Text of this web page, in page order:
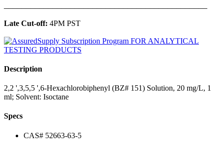
Late Cut-off: 4PM PST
Description
2,2 ',3,5,5 ',6-Hexachlorobiphenyl (BZ# 151) Solution, 20 mg/L, 1
ml; Solvent: Isoctane
Specs
CAS# 52663-63-5